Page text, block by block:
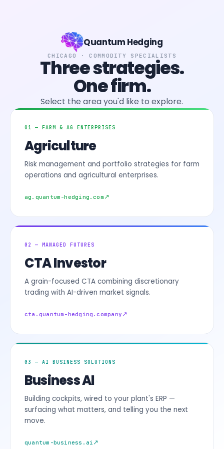
Quantum Hedging
CHICAGO · COMMODITY SPECIALISTS
Three strategies.
One firm.
Select the area you'd like to explore.
01 — FARM & AG ENTERPRISES
Agriculture
Risk management and portfolio strategies for farm
operations and agricultural enterprises.
ag.quantum-hedging.com
02 — MANAGED FUTURES
CTA Investor
A grain-focused CTA combining discretionary
trading with AI-driven market signals.
cta.quantum-hedging.company
03 — AI BUSINESS SOLUTIONS
Business AI
Building cockpits, wired to your plant's ERP —
surfacing what matters, and telling you the next
move.
quantum-business.ai